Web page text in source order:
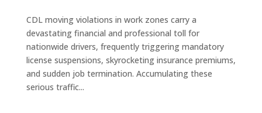
CDL moving violations in work zones carry a
devastating financial and professional toll for
nationwide drivers, frequently triggering mandatory
license suspensions, skyrocketing insurance premiums,
and sudden job termination. Accumulating these
serious traffic...